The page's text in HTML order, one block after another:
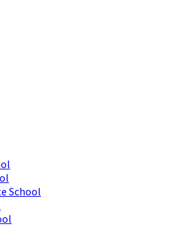
School